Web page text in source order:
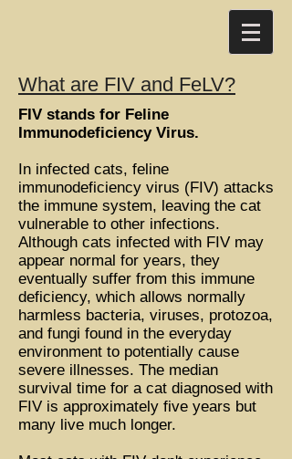
What are FIV and FeLV?
FIV stands for Feline
Immunodeficiency Virus.
In infected cats, feline
immunodeficiency virus (FIV) attacks
the immune system, leaving the cat
vulnerable to other infections.
Although cats infected with FIV may
appear normal for years, they
eventually suffer from this immune
deficiency, which allows normally
harmless bacteria, viruses, protozoa,
and fungi found in the everyday
environment to potentially cause
severe illnesses. The median
survival time for a cat diagnosed with
FIV is approximately five years but
many live much longer.